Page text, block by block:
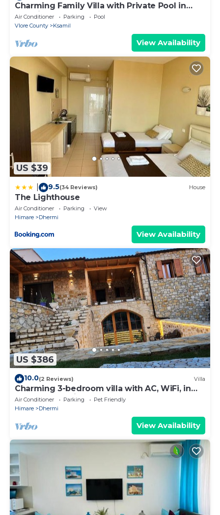
Charming Family Villa with Private Pool in
Albania
Air Conditioner Parking
Pool
Vlore County
Ksamil
View Availability
US $39
9.5(34 Reviews) House
The Lighthouse
Air Conditioner Parking
View
Himare
Dhermi
View Availability
US $386
10.0(2 Reviews) Villa
Charming 3-bedroom villa with AC, WiFi, in
serene Dhërmi
Air Conditioner Parking
Pet Friendly
Himare
Dhermi
View Availability